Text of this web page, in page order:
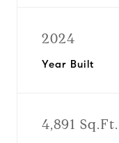
2024
Year Built
4,891 Sq.Ft.